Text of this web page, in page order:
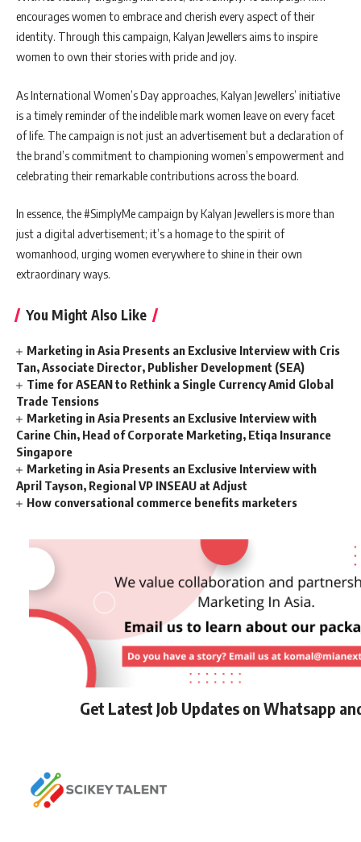
encourages women to embrace and cherish every aspect of their
identity. Through this campaign, Kalyan Jewellers aims to inspire
women to own their stories with pride and joy.
As International Women’s Day approaches, Kalyan Jewellers’ initiative
is a timely reminder of the indelible mark women leave on every facet
of life. The campaign is not just an advertisement but a declaration of
the brand’s commitment to championing women’s empowerment and
celebrating their remarkable contributions across the board.
In essence, the #SimplyMe campaign by Kalyan Jewellers is more than
just a digital advertisement; it’s a homage to the spirit of
womanhood, urging women everywhere to shine in their own
extraordinary ways.
You Might Also Like
Marketing in Asia Presents an Exclusive Interview with Cris
Tan, Associate Director, Publisher Development (SEA)
Time for ASEAN to Rethink a Single Currency Amid Global
Trade Tensions
Marketing in Asia Presents an Exclusive Interview with
Carine Chin, Head of Corporate Marketing, Etiqa Insurance
Singapore
Marketing in Asia Presents an Exclusive Interview with
April Tayson, Regional VP INSEAU at Adjust
How conversational commerce benefits marketers
Get Latest Job Updates on Whatsapp